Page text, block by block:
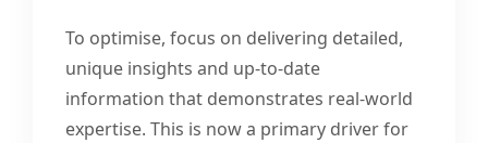
To optimise, focus on delivering detailed,
unique insights and up-to-date
information that demonstrates real-world
expertise. This is now a primary driver for